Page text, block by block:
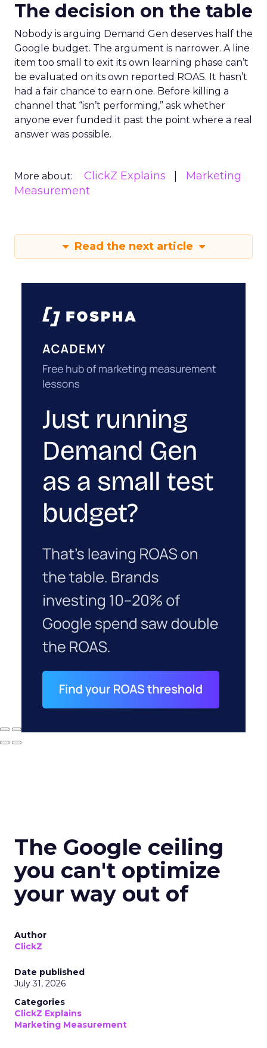
The decision on the table
Nobody is arguing Demand Gen deserves half the
Google budget. The argument is narrower. A line
item too small to exit its own learning phase can’t
be evaluated on its own reported ROAS. It hasn’t
had a fair chance to earn one. Before killing a
channel that “isn’t performing,” ask whether
anyone ever funded it past the point where a real
answer was possible.
More about: ClickZ Explains
Marketing
Measurement
Read the next article
The Google ceiling
you can't optimize
your way out of
Author
ClickZ
Date published
July 31, 2026
Categories
ClickZ Explains
Marketing Measurement